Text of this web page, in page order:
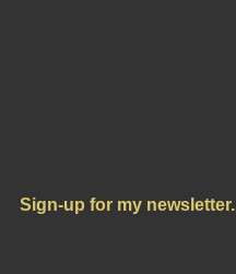
Sign-up for my newsletter.